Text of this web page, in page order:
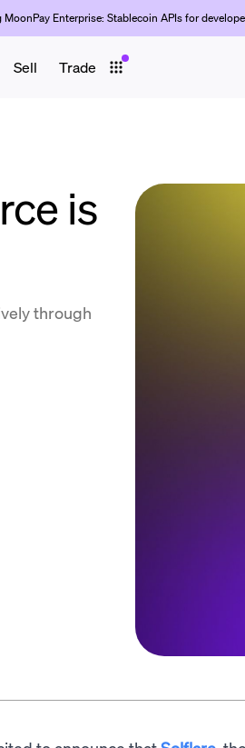
MoonPay Enterprise: Stablecoin APIs for
Sell Trade
is
through